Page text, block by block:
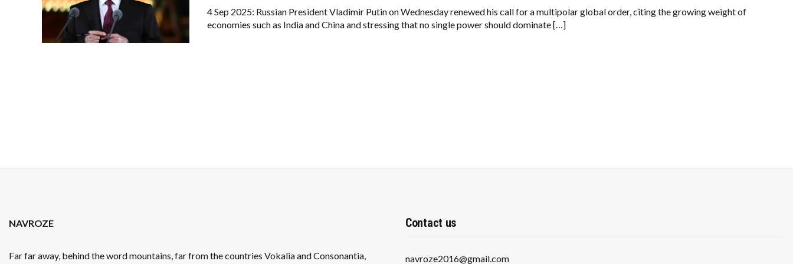
INDIA,
CHINA
PROVE
4 Sep 2025: Russian President Vladimir Putin on Wednesday renewed his call for a multipolar global order, citing the growing weight of
economies such as India and China and stressing that no single power should dominate […]
NAVROZE
Far far away, behind the word mountains, far from the countries Vokalia and Consonantia,
Contact us
navroze2016@gmail.com